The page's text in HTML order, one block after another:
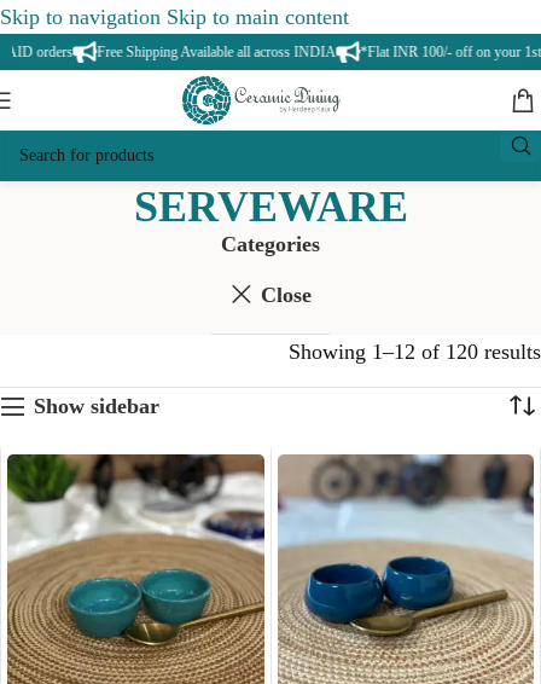
Skip to navigation Skip to main content
orders Free Shipping Available all across INDIA *Flat INR 100/- off on your 1st
SERVEWARE
Categories
Close
Showing 1–12 of 120 results
Show sidebar